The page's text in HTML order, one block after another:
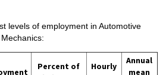
levels of employment in Automotive
Percent of
Hourly
Annual
mean